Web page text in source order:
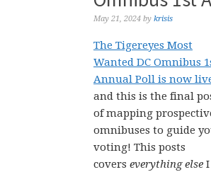
May 21, 2024 by krisis
The Tigereyes Most
Wanted DC Omnibus
Annual Poll is now
and this is the final
of mapping
omnibuses to guide
voting! This posts
covers everything else I